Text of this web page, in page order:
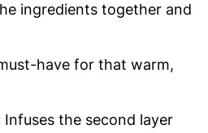
ingredients together and
have for that warm,
Infuses the second layer